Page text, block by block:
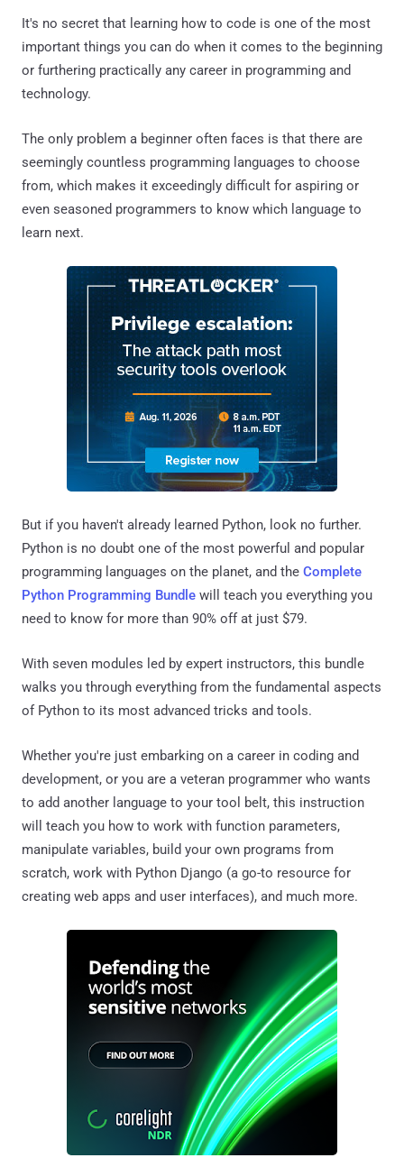
It's no secret that learning how to code is one of the most
important things you can do when it comes to the beginning
or furthering practically any career in programming and
technology.
The only problem a beginner often faces is that there are
seemingly countless programming languages to choose
from, which makes it exceedingly difficult for aspiring or
even seasoned programmers to know which language to
learn next.
But if you haven't already learned Python, look no further.
Python is no doubt one of the most powerful and popular
programming languages on the planet, and the Complete
Python Programming Bundle will teach you everything you
need to know for more than 90% off at just $79.
With seven modules led by expert instructors, this bundle
walks you through everything from the fundamental aspects
of Python to its most advanced tricks and tools.
Whether you're just embarking on a career in coding and
development, or you are a veteran programmer who wants
to add another language to your tool belt, this instruction
will teach you how to work with function parameters,
manipulate variables, build your own programs from
scratch, work with Python Django (a go-to resource for
creating web apps and user interfaces), and much more.